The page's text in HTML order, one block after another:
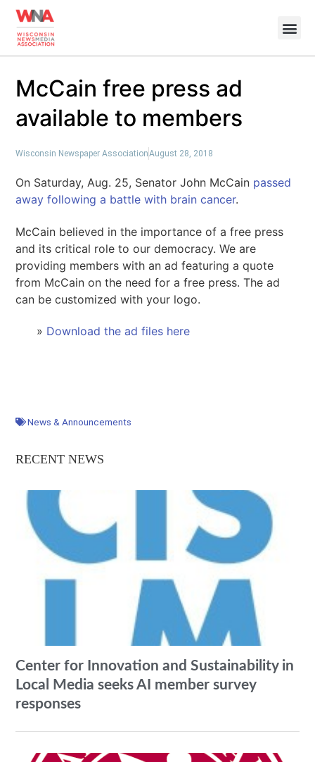
McCain free press ad
available to members
Wisconsin Newspaper AssociationAugust 28, 2018
On Saturday, Aug. 25, Senator John McCain passed
away following a battle with brain cancer.
McCain believed in the importance of a free press
and its critical role to our democracy. We are
providing members with an ad featuring a quote
from McCain on the need for a free press. The ad
can be customized with your logo.
» Download the ad files here
News & Announcements
RECENT NEWS
Center for Innovation and Sustainability in
Local Media seeks AI member survey
responses